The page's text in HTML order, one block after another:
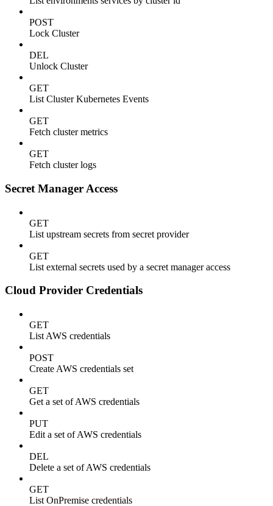
POST
Lock Cluster
DEL
Unlock Cluster
GET
List Cluster Kubernetes Events
GET
Fetch cluster metrics
GET
Fetch cluster logs
Secret Manager Access
GET
List upstream secrets from secret provider
GET
List external secrets used by a secret manager access
Cloud Provider Credentials
GET
List AWS credentials
POST
Create AWS credentials set
GET
Get a set of AWS credentials
PUT
Edit a set of AWS credentials
DEL
Delete a set of AWS credentials
GET
List OnPremise credentials